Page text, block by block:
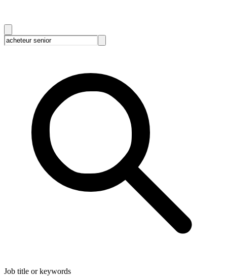
Job title or keywords